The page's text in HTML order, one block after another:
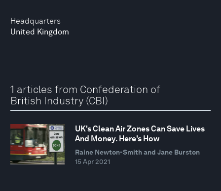
Headquarters
United Kingdom
1 articles from Confederation of
British Industry (CBI)
UK's Clean Air Zones Can Save Lives
And Money. Here's How
Raine Newton-Smith and Jane Burston
15 Apr 2021